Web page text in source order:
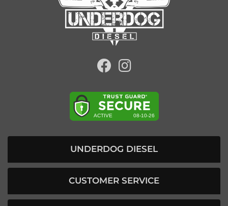
UNDERDOG DIESEL
CUSTOMER SERVICE